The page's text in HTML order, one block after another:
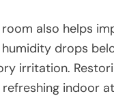
also helps
drops
irritation.
indoor